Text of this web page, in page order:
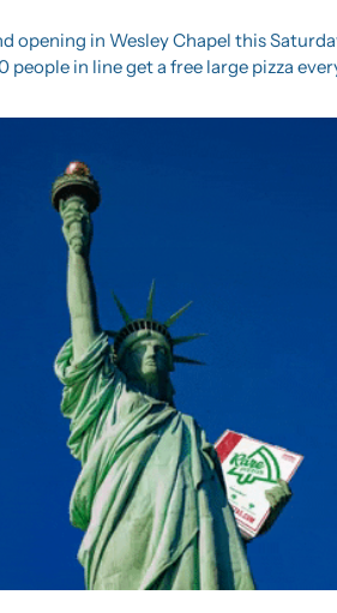
opening in Wesley Chapel this
in line get a free large pizza